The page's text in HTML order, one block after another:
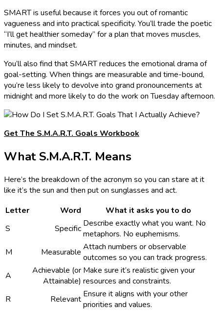
SMART is useful because it forces you out of romantic
vagueness and into practical specificity. You’ll trade the poetic
“I’ll get healthier someday” for a plan that moves muscles,
minutes, and mindset.
You’ll also find that SMART reduces the emotional drama of
goal-setting. When things are measurable and time-bound,
you’re less likely to devolve into grand pronouncements at
midnight and more likely to do the work on Tuesday afternoon.
Get The S.M.A.R.T. Goals Workbook
What S.M.A.R.T. Means
Here’s the breakdown of the acronym so you can stare at it
like it’s the sun and then put on sunglasses and act.
Letter
Word
What it asks you to do
S
Specific Describe exactly what you want. No
metaphors. No euphemisms.
M
Measurable Attach numbers or observable
outcomes so you can track progress.
A
Achievable (or
Attainable)
Make sure it’s realistic given your
resources and constraints.
R
Relevant Ensure it aligns with your other
priorities and values.